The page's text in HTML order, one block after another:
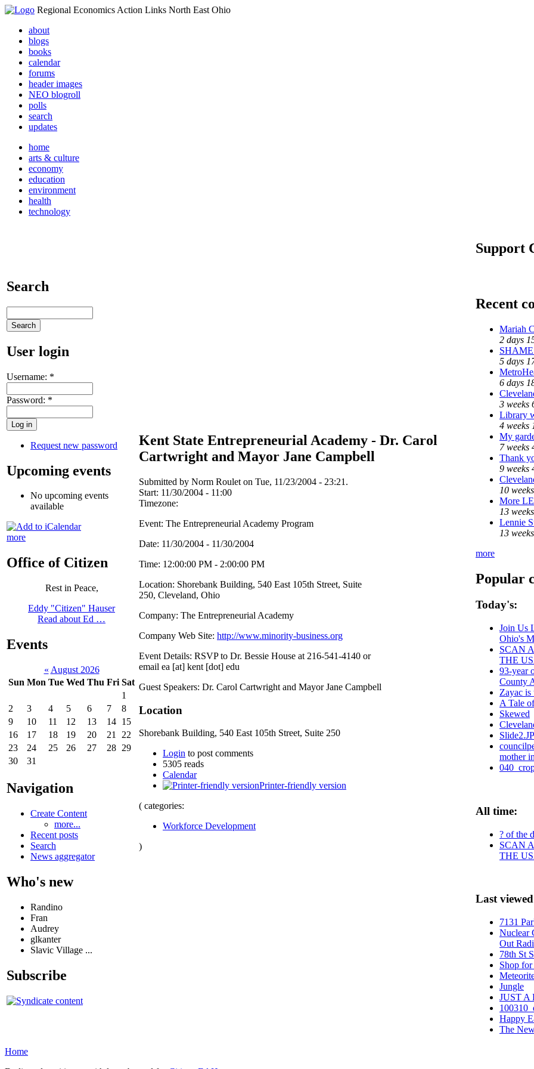
Regional Economics Action Links North East Ohio
about
blogs
books
calendar
forums
header images
NEO blogroll
polls
search
updates
home
arts & culture
economy
education
environment
health
technology
Search
User login
Username: *
Password: *
Request new password
Upcoming events
No upcoming events
available
more
Office of Citizen
Rest in Peace,
Eddy "Citizen" Hauser
Read about Ed …
Events
« August 2026
Sun Mon Tue Wed Thu Fri Sat
1
2
3 4 5 6 7
8
9
10 11 12 13 14 15
16
17 18 19 20 21
22
23
24 25 26 27 28 29
30
31
Navigation
Create Content
more...
Recent posts
Search
News aggregator
Who's new
Randino
Fran
Audrey
glkanter
Slavic Village ...
Subscribe
Kent State Entrepreneurial Academy - Dr. Carol
Cartwright and Mayor Jane Campbell
Submitted by Norm Roulet on Tue, 11/23/2004 - 23:21.
Start: 11/30/2004 - 11:00
Timezone:
Event: The Entrepreneurial Academy Program
Date: 11/30/2004 - 11/30/2004
Time: 12:00:00 PM - 2:00:00 PM
Location: Shorebank Building, 540 East 105th Street, Suite
250, Cleveland, Ohio
Company: The Entrepreneurial Academy
Company Web Site: http://www.minority-business.org
Event Details: RSVP to Dr. Bessie House at 216-541-4140 or
email ea [at] kent [dot] edu
Guest Speakers: Dr. Carol Cartwright and Mayor Jane Campbell
Location
Shorebank Building, 540 East 105th Street, Suite 250
Login to post comments
5305 reads
Calendar
Printer-friendly version
( categories:
Workforce Development
)
Support
Recent
Mariah
2 days
SHAME
5 days
6 days
3 weeks
Library
4 weeks
My
7 weeks
Thank
9 weeks
10
More
13
Lennie
13
more
Popular
Today's:
Join Us
Ohio's
SCAN
THE
93-year
County
Zayac
A Tale
Skewed
mother
All time:
? of the
SCAN
THE
Last
7131
Nuclear
Out
78th St
Shop
Jungle
JUST A
Happy
The
Home